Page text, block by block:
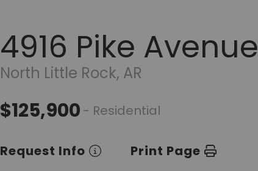
4916 Pike Avenue
North Little Rock, AR
$125,900 - Residential
Request Info Print Page